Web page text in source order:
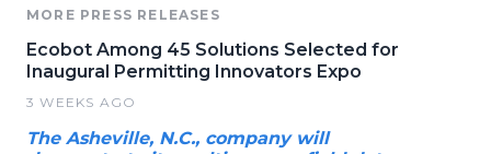
MORE PRESS RELEASES
Ecobot Among 45 Solutions Selected for
Inaugural Permitting Innovators Expo
3 WEEKS AGO
The Asheville, N.C., company will